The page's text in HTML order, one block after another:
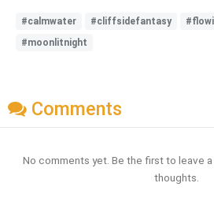
#calmwater #cliffsidefantasy
#moonlitnight
Comments
No comments yet. Be the first to leave
thoughts.